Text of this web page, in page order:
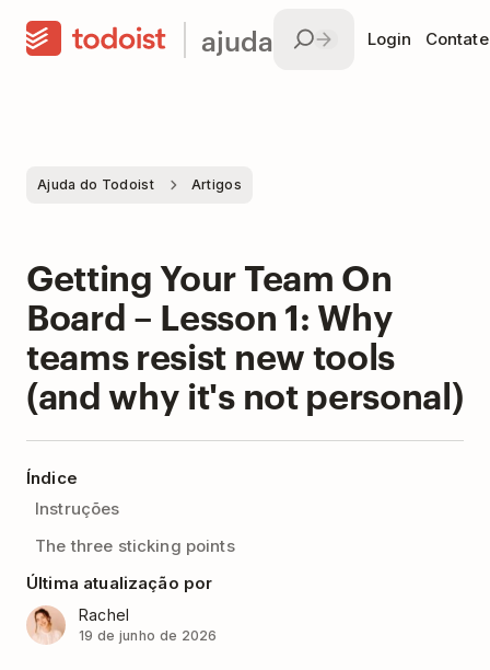
ajuda Login
Ajuda do Todoist Artigos
Getting Your Team On
Board – Lesson 1: Why
teams resist new tools
(and why it's not personal)
Índice
Instruções
The three sticking points
Última atualização por
Rachel
19 de junho de 2026